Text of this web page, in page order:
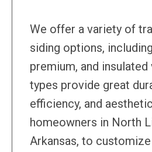
We offer a variety of
siding options,
premium, and
types provide great
efficiency, and
homeowners in North
Arkansas, to